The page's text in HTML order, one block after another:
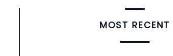
MOST RECENT